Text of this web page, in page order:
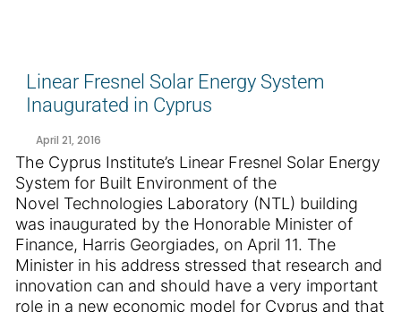
Linear Fresnel Solar Energy System
Inaugurated in Cyprus
April 21, 2016
The Cyprus Institute’s Linear Fresnel Solar Energy
System for Built Environment of the
Novel Technologies Laboratory (NTL) building
was inaugurated by the Honorable Minister of
Finance, Harris Georgiades, on April 11. The
Minister in his address stressed that research and
innovation can and should have a very important
role in a new economic model for Cyprus and that